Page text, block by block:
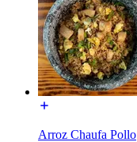
Arroz Chaufa Pollo